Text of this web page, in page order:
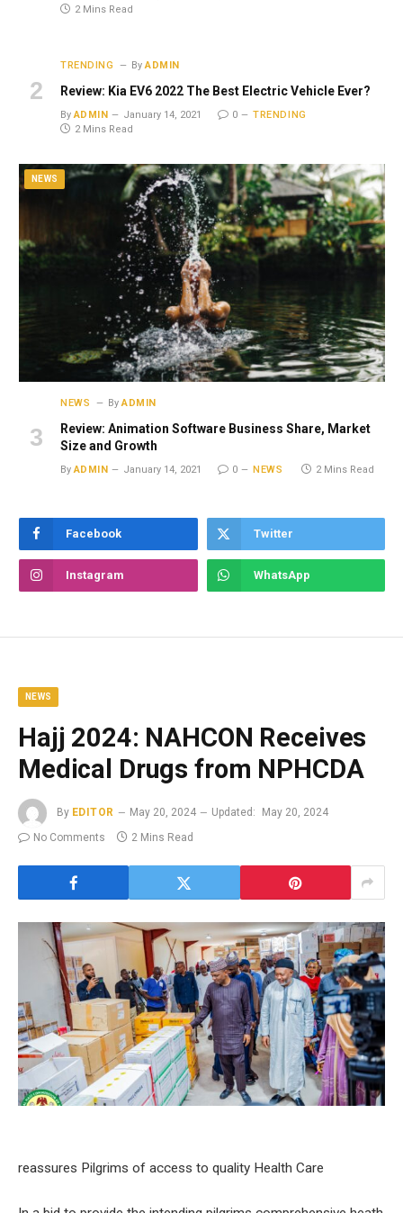
2 Mins Read
TRENDING By ADMIN
Review: Kia EV6 2022 The Best Electric Vehicle Ever?
By ADMIN January 14, 2021 0
TRENDING
2 Mins Read
NEWS
NEWS By ADMIN
Review: Animation Software Business Share, Market
Size and Growth
By ADMIN January 14, 2021 0 NEWS 2 Mins Read
Facebook Twitter
Instagram WhatsApp
NEWS
Hajj 2024: NAHCON Receives
Medical Drugs from NPHCDA
By EDITOR May 20, 2024 Updated:
May 20, 2024
No Comments
2 Mins Read
reassures Pilgrims of access to quality Health Care